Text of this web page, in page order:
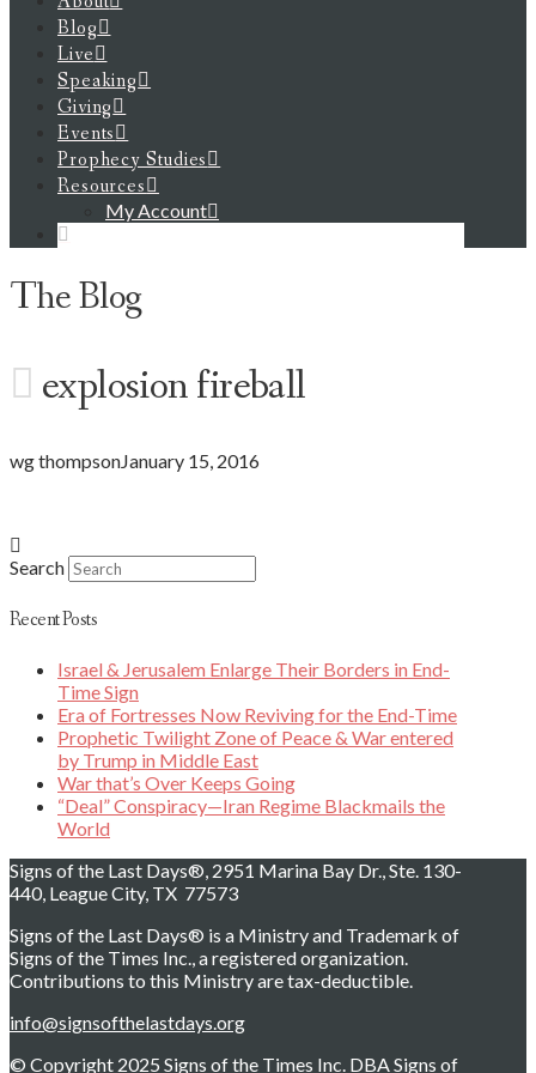
Blog
Live
Speaking
Giving
Events
Prophecy Studies
Resources
My Account
The Blog
explosion fireball
wg thompsonJanuary 15, 2016
Search
Recent Posts
Israel & Jerusalem Enlarge Their Borders in End-
Time Sign
Era of Fortresses Now Reviving for the End-Time
Prophetic Twilight Zone of Peace & War entered
by Trump in Middle East
War that’s Over Keeps Going
“Deal” Conspiracy—Iran Regime Blackmails the
World
Signs of the Last Days®, 2951 Marina Bay Dr., Ste. 130-
440, League City, TX 77573
Signs of the Last Days® is a Ministry and Trademark of
Signs of the Times Inc., a registered organization.
Contributions to this Ministry are tax-deductible.
info@signsofthelastdays.org
© Copyright 2025 Signs of the Times Inc. DBA Signs of